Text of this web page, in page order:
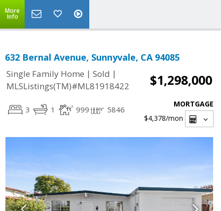
More
Info
632 Bernal Avenue, Sunnyvale, CA 94085
Single Family Home | Sold |
MLSListings(TM)#ML81918422
$1,298,000
3 1 999 5846
MORTGAGE
$4,378/mon